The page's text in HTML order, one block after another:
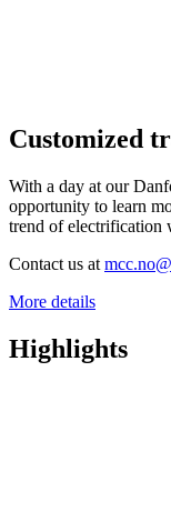
Customized
With a day at our
opportunity to learn
trend of electrification
Contact us at
More details
Highlights